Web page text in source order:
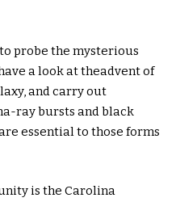
probe the mysterious
a look attheadventof
andcarry out
ray bursts and black
essentialto those forms
is the Carolina